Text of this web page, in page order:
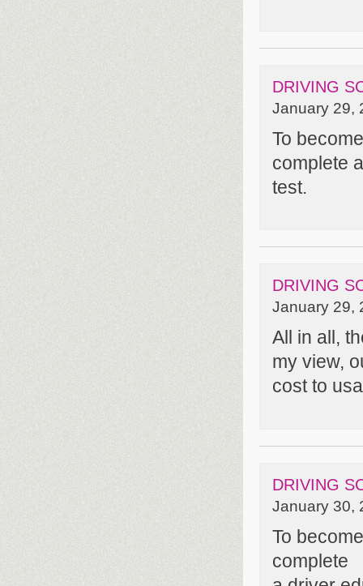
DRIVING
January 29,
To
complete
test.
DRIVING
January 29,
All in all,
my view,
cost to
DRIVING
January 30,
To
complete